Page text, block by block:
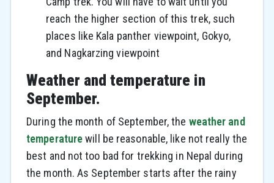
reach the higher section of this trek, such
places like Kala panther viewpoint, Gokyo,
and Nagkarzing viewpoint
Weather and temperature in
September.
During the month of September, the weather and
temperaturewill be reasonable, like not really the
best and not too bad for trekking in Nepal during
the month. As September starts after the rainy